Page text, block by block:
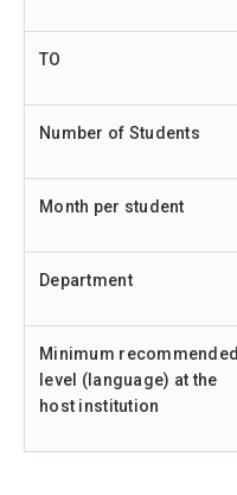
TO
Number of Students
Month per student
Department
Minimum recommended
level (language) at the
host institution